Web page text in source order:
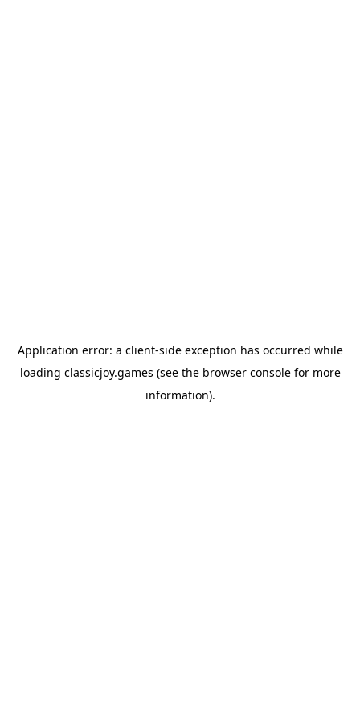
Application error: a client-side exception has occurred while
loading classicjoy.games (see the browser consolefor more
information).